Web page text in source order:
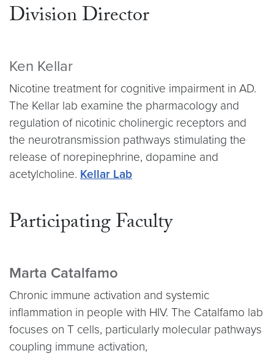
Division Director
Ken Kellar
Nicotine treatment for cognitive impairment in AD.
The Kellar lab examine the pharmacology and
regulation of nicotinic cholinergic receptors and
the neurotransmission pathways stimulating the
release of norepinephrine, dopamine and
acetylcholine. Kellar Lab
Participating Faculty
Marta Catalfamo
Chronic immune activation and systemic
inflammation in people with HIV. The Catalfamo lab
focuses on T cells, particularly molecular pathways
coupling immune activation,